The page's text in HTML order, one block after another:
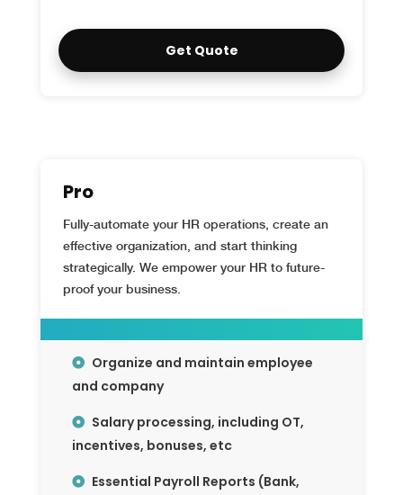
Get Quote
Pro
Fully-automate your HR operations, create an
effective organization, and start thinking
strategically. We empower your HR to future-
proof your business.
Organize and maintain employee
and company
Salary processing, including OT,
incentives, bonuses, etc
Essential Payroll Reports (Bank,